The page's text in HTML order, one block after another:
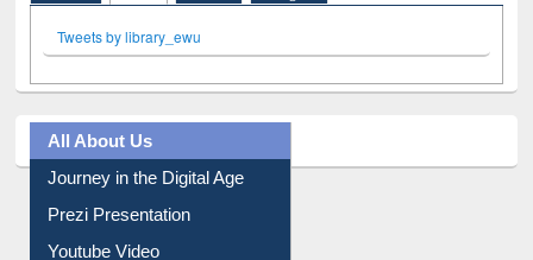
Tweets by library_ewu
All About Us
Journey in the Digital Age
Prezi Presentation
Youtube Video